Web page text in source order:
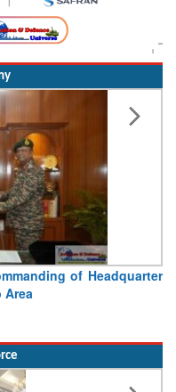
of Headquarter
Area